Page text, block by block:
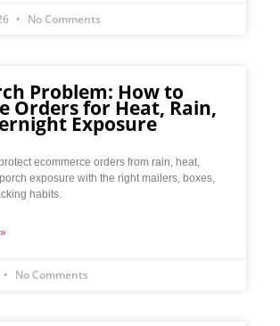
No Comments
Problem: How to
Orders for Heat, Rain,
Exposure
ecommerce orders from rain, heat,
exposure with the right mailers, boxes,
habits.
No Comments